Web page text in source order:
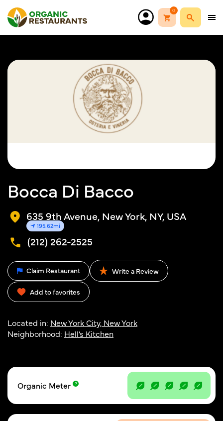
0
Bocca Di Bacco
635 9th Avenue, New York, NY, USA
195.62mi
(212) 262-2525
Claim Restaurant Write a Review
Add to favorites
Located in: New York City, New York
Neighborhood: Hell’s Kitchen
Organic Meter